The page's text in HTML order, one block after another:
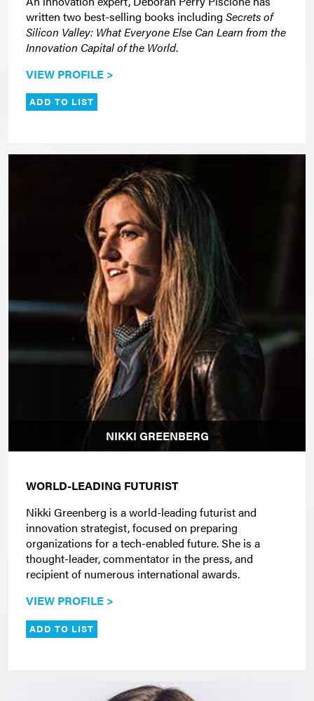
written two best-selling books including Secrets of
Silicon Valley: What Everyone Else Can Learn from the
Innovation Capital of the World.
VIEW PROFILE >
ADD TO LIST
NIKKI GREENBERG
WORLD-LEADING FUTURIST
Nikki Greenberg is a world-leading futurist and
innovation strategist, focused on preparing
organizations for a tech-enabled future. She is a
thought-leader, commentator in the press, and
recipient of numerous international awards.
VIEW PROFILE >
ADD TO LIST